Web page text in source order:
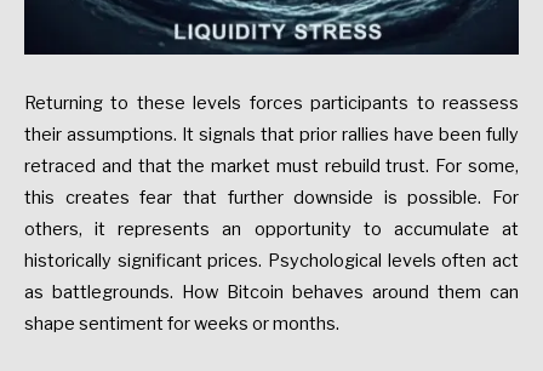
Returning to these levels forces participants to reassess
their assumptions. It signals that prior rallies have been fully
retraced and that the market must rebuild trust. For some,
this creates fear that further downside is possible. For
others, it represents an opportunity to accumulate at
historically significant prices. Psychological levels often act
as battlegrounds. How Bitcoin behaves around them can
shape sentiment for weeks or months.